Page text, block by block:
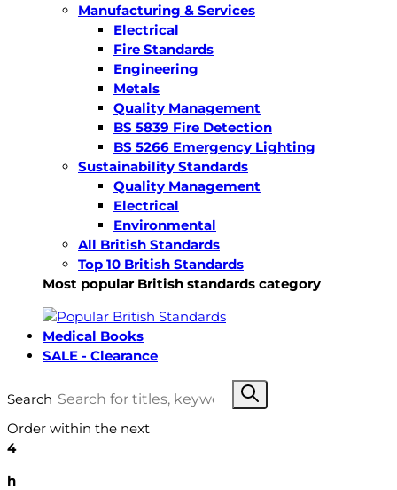
Manufacturing & Services
Electrical
Fire Standards
Engineering
Metals
Quality Management
BS 5839 Fire Detection
BS 5266 Emergency Lighting
Sustainability Standards
Quality Management
Electrical
Environmental
All British Standards
Top 10 British Standards
Most popular British standards category
Medical Books
SALE - Clearance
Search
Order within the next
4
h